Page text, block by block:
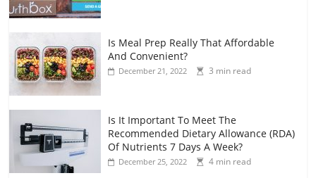
Is Meal Prep Really That Affordable
And Convenient?
December 21, 2022 3 min read
Is It Important To Meet The
Recommended Dietary Allowance (RDA)
Of Nutrients 7 Days A Week?
December 25, 2022 4 min read